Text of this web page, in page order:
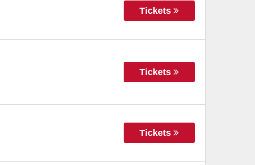
Tickets
Tickets
Tickets